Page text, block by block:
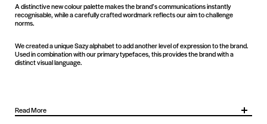
A distinctive new colour palette makes the brand’s communications instantly
recognisable, while a carefully crafted wordmark reflects our aim to challenge
norms.
We created a unique Sazy alphabet to add another level of expression to the brand.
Used in combination with our primary typefaces, this provides the brand with a
distinct visual language.
Read More